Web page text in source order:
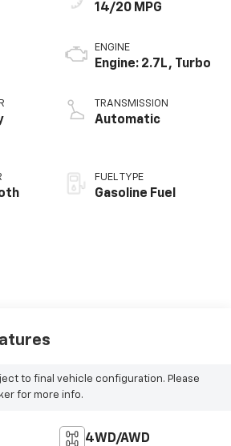
14/20 MPG
ENGINE
Engine: 2.7L, Turbo
TRANSMISSION
Automatic
FUEL TYPE
Gasoline Fuel
to final vehicle configuration. Please
for more info.
4WD/AWD